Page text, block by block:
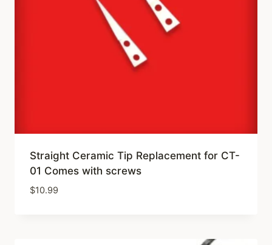
Straight Ceramic Tip Replacement for CT-
01 Comes with screws
$10.99